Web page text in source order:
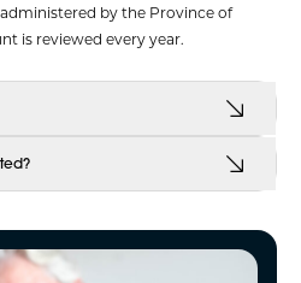
by the Province of
is reviewed every year.